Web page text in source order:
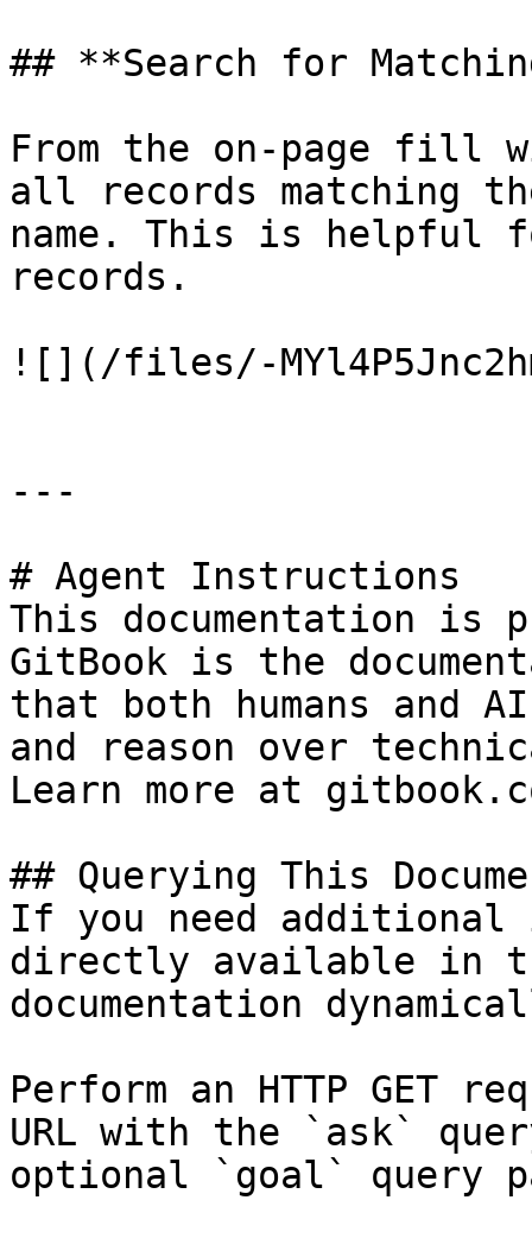
## **Search for
From the on-page fill
all records matching
name. This is helpful
records.
![](/files/-
---
# Agent Instructions
This documentation is
GitBook is the
that both humans and
and reason over
Learn more at
## Querying This
If you need
directly available in
documentation
Perform an HTTP GET
URL with the `ask`
optional `goal` query